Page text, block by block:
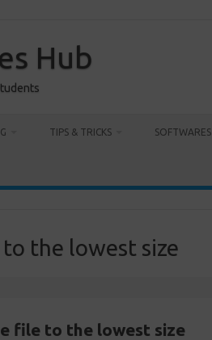
Hub
TIPS & TRICKS SOFTWARES
the lowest size
file to the lowest size